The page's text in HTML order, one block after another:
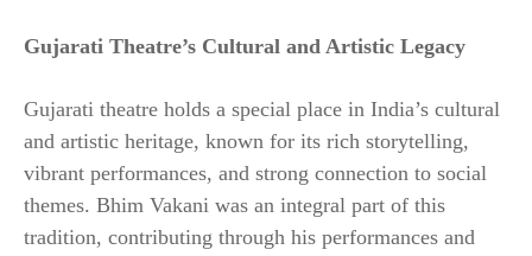
Gujarati Theatre’s Cultural and Artistic Legacy
Gujarati theatre holds a special place in India’s cultural
and artistic heritage, known for its rich storytelling,
vibrant performances, and strong connection to social
themes. Bhim Vakani was an integral part of this
tradition, contributing through his performances and